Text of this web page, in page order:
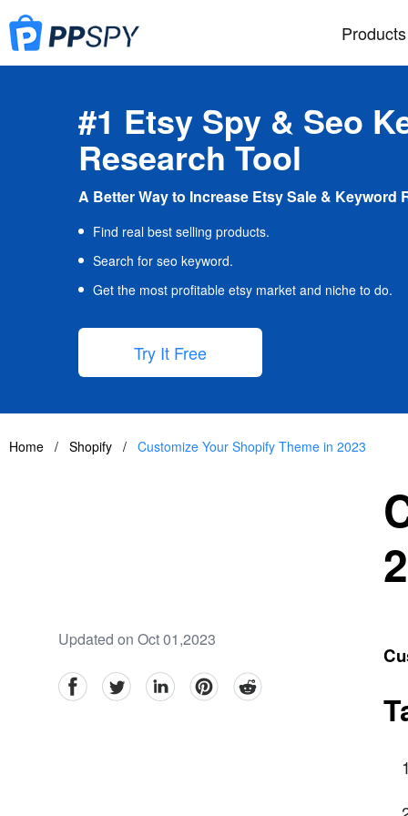
Products
#1 Etsy Spy & Seo
Research Tool
A Better Way to Increase Etsy Sale & Keyword
Find real best selling products.
Search for seo keyword.
Get the most profitable etsy market and niche to do.
Try It Free
Home / Shopify / Customize Your Shopify Theme in 2023
Updated on Oct 01,2023
facebookTwitter linkedinpinterestreddit